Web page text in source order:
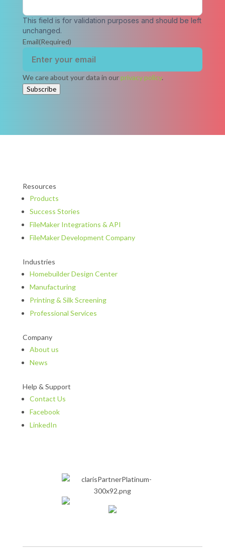
This field is for validation purposes and should be left
unchanged.
Email(Required)
We care about your data in ourprivacy policy.
Subscribe
Resources
Products
Success Stories
FileMaker Integrations & API
FileMaker Development Company
Industries
Homebuilder Design Center
Manufacturing
Printing & Silk Screening
Professional Services
Company
About us
News
Help & Support
Contact Us
Facebook
LinkedIn